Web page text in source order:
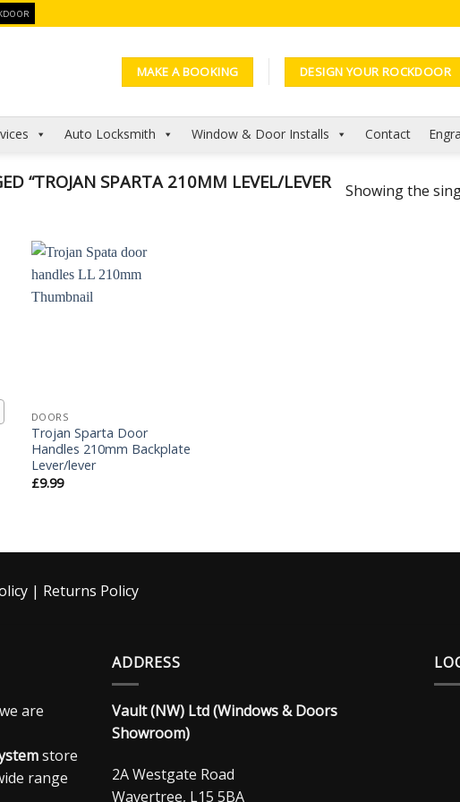
MAKE A BOOKING DESIGN YOUR ROCKDOOR
Auto Locksmith Window & Door Installs Contact
“TROJAN SPARTA 210MM LEVEL/LEVER
Showing the
DOORS
Trojan Sparta Door
Handles 210mm Backplate
Lever/lever
£9.99
| Returns Policy
are
store
range
ADDRESS
Vault (NW) Ltd (Windows & Doors
Showroom)
2A Westgate Road
Wavertree, L15 5BA